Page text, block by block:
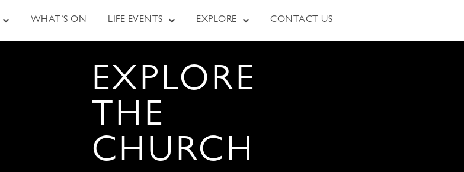
WHAT’S ON LIFE EVENTS EXPLORE CONTACT US
EXPLORE
THE
CHURCH